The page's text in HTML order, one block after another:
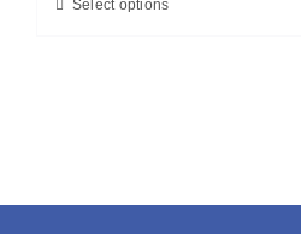
Select options